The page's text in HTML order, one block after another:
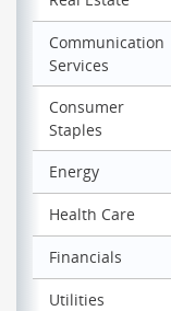
Communication
Services
Consumer
Staples
Energy
Health Care
Financials
Utilities